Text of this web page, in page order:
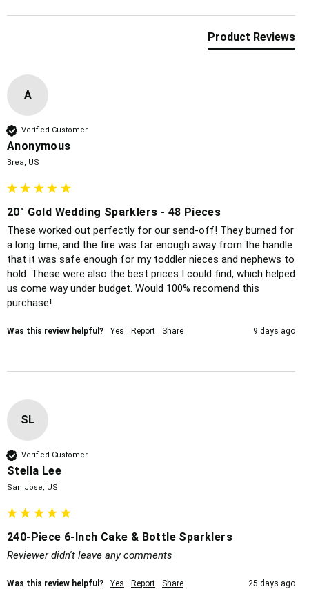
Product Reviews
A
Verified Customer
Anonymous
Brea, US
20" Gold Wedding Sparklers - 48 Pieces
These worked out perfectly for our send-off! They burned for
a long time, and the fire was far enough away from the handle
that it was safe enough for my toddler nieces and nephews to
hold. These were also the best prices I could find, which helped
us come way under budget. Would 100% recomend this
purchase!
Was this review helpful? Yes Report Share 9 days ago
SL
Verified Customer
Stella Lee
San Jose, US
240-Piece 6-Inch Cake & Bottle Sparklers
Reviewer didn't leave any comments
Was this review helpful? Yes Report Share 25 days ago